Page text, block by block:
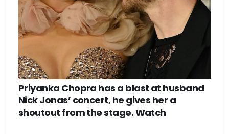
Priyanka Chopra has a blast at husband
Nick Jonas’ concert, he gives her a
shoutout from the stage. Watch